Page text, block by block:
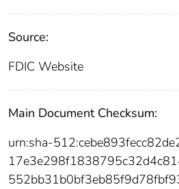
Source:
FDIC Website
Main Document Checksum:
urn:sha-